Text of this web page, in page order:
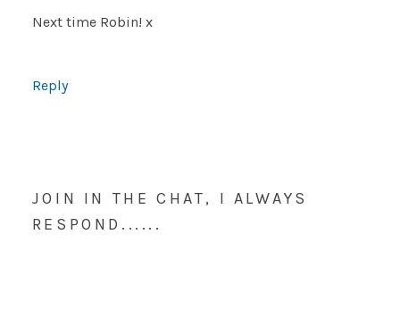
Next time Robin! x
Reply
JOIN IN THE CHAT, I ALWAYS
RESPOND......